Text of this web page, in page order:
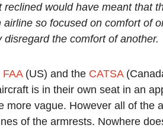
would have meant that
so focused on comfort of
the comfort of another.
FAA(US) and the CATSA
is in their own seat in an
more vague. However all of the
of the armrests. Nowhere